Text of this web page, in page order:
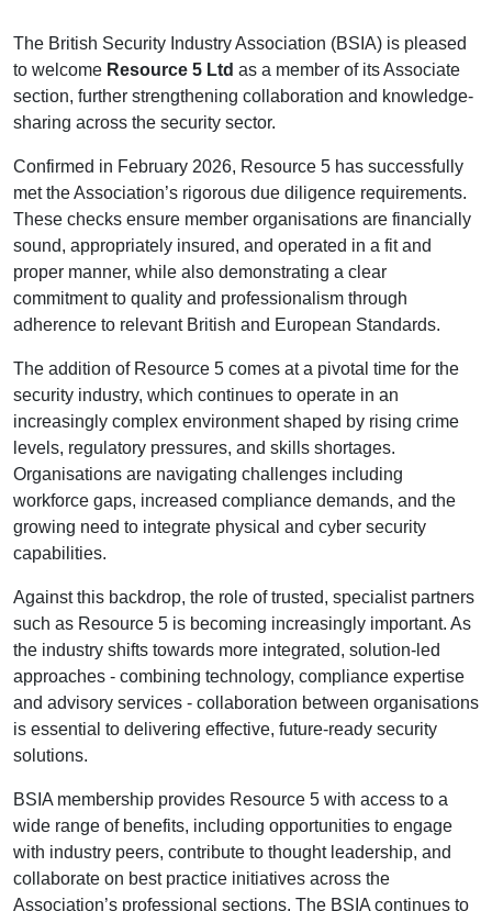
The British Security Industry Association (BSIA) is pleased
to welcome Resource 5 Ltd as a member of its Associate
section, further strengthening collaboration and knowledge-
sharing across the security sector.
Confirmed in February 2026, Resource 5 has successfully
met the Association’s rigorous due diligence requirements.
These checks ensure member organisations are financially
sound, appropriately insured, and operated in a fit and
proper manner, while also demonstrating a clear
commitment to quality and professionalism through
adherence to relevant British and European Standards.
The addition of Resource 5 comes at a pivotal time for the
security industry, which continues to operate in an
increasingly complex environment shaped by rising crime
levels, regulatory pressures, and skills shortages.
Organisations are navigating challenges including
workforce gaps, increased compliance demands, and the
growing need to integrate physical and cyber security
capabilities.
Against this backdrop, the role of trusted, specialist partners
such as Resource 5 is becoming increasingly important. As
the industry shifts towards more integrated, solution-led
approaches - combining technology, compliance expertise
and advisory services - collaboration between organisations
is essential to delivering effective, future-ready security
solutions.
BSIA membership provides Resource 5 with access to a
wide range of benefits, including opportunities to engage
with industry peers, contribute to thought leadership, and
collaborate on best practice initiatives across the
Association’s professional sections. The BSIA continues to